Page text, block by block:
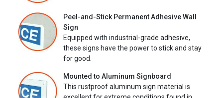
Peel-and-Stick Permanent Adhesive Wall
Sign
Equipped with industrial-grade adhesive,
these signs have the power to stick and stay
for good.
Mounted to Aluminum Signboard
This rustproof aluminum sign material is